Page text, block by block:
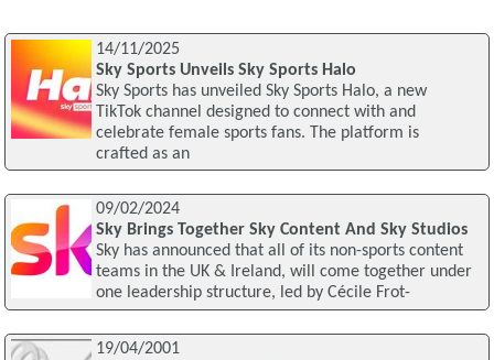
14/11/2025
Sky Sports Unveils Sky Sports Halo
Sky Sports has unveiled Sky Sports Halo, a new
TikTok channel designed to connect with and
celebrate female sports fans. The platform is
crafted as an
09/02/2024
Sky Brings Together Sky Content And Sky Studios
Sky has announced that all of its non-sports content
teams in the UK & Ireland, will come together under
one leadership structure, led by Cécile Frot-
19/04/2001